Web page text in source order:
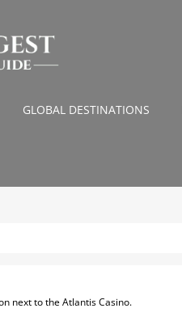
GLOBAL DESTINATIONS
next to the Atlantis Casino.